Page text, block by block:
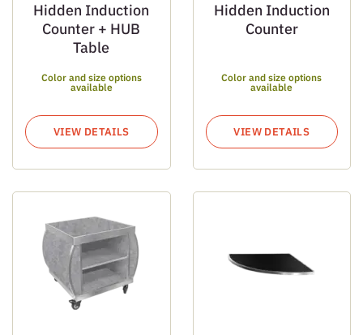
Hidden Induction
Counter + HUB
Table
Color and size options
available
VIEW DETAILS
Hidden Induction
Counter
Color and size options
available
VIEW DETAILS